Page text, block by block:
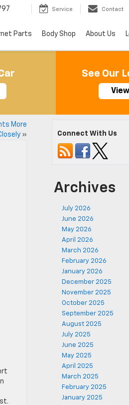
Service Contact
Parts Body Shop About Us
See Our
More
» Connect With Us
Archives
July 2026
June 2026
May 2026
April 2026
March 2026
February 2026
January 2026
December 2025
November 2025
October 2025
September 2025
August 2025
July 2025
June 2025
May 2025
April 2025
March 2025
February 2025
January 2025